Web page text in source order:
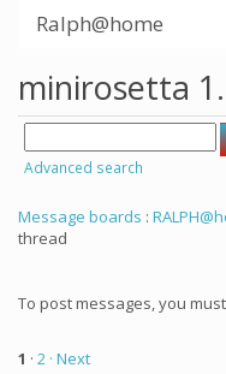
Ralph@home
minirosetta
Advanced search
Message boards :
thread
To post messages, you must
1 · 2 · Next